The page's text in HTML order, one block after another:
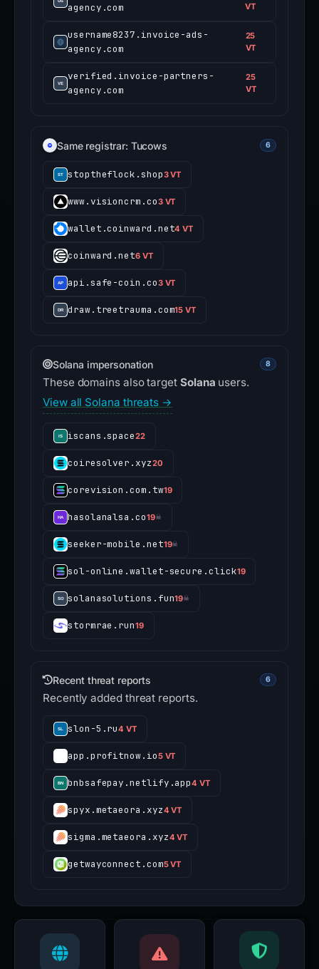
agency.com VT
username8237.invoice-ads-
agency.com
25
VT
verified.invoice-partners-
agency.com
25
VT
Same registrar: Tucows 6
stoptheflock.shop3 VT
www.visioncrm.co3 VT
wallet.coinward.net4 VT
coinward.net6 VT
api.safe-coin.co3 VT
draw.treetrauma.com15 VT
Solana impersonation 8
These domains also target Solana users.
View all Solana threats →
iscans.space22
coiresolver.xyz20
corevision.com.tw19
hasolanalsa.co19☠
seeker-mobile.net19☠
sol-online.wallet-secure.click19
solanasolutions.fun19☠
stormrae.run19
Recent threat reports 6
Recently added threat reports.
slon-5.ru4 VT
app.profitnow.io5 VT
bnbsafepay.netlify.app4 VT
spyx.metaeora.xyz4 VT
sigma.metaeora.xyz4 VT
getwayconnect.com5 VT